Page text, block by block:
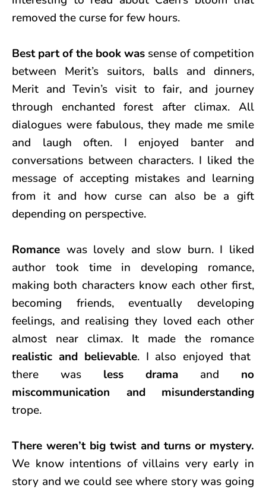
removed the curse for few hours.
Best part of the book was sense of competition
between Merit’s suitors, balls and dinners,
Merit and Tevin’s visit to fair, and journey
through enchanted forest after climax. All
dialogues were fabulous, they made me smile
and laugh often. I enjoyed banter and
conversations between characters. I liked the
message of accepting mistakes and learning
from it and how curse can also be a gift
depending on perspective.
Romance was lovely and slow burn. I liked
author took time in developing romance,
making both characters know each other first,
becoming friends, eventually developing
feelings, and realising they loved each other
almost near climax. It made the romance
realistic and believable. I also enjoyed that
there was less drama and no
miscommunication and misunderstanding
trope.
There weren’t big twist and turns or mystery.
We know intentions of villains very early in
story and we could see where story was going